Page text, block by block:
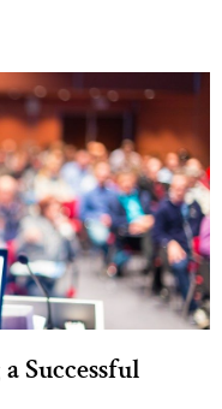
Successful